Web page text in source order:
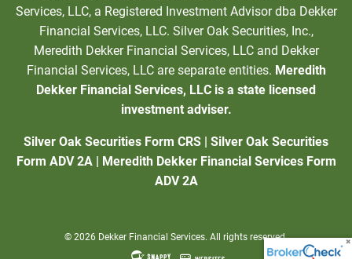
Services, LLC, a Registered Investment Advisor dba Dekker
Financial Services, LLC. Silver Oak Securities, Inc.,
Meredith Dekker Financial Services, LLC and Dekker
Financial Services, LLC are separate entities. Meredith
Dekker Financial Services, LLC is a state licensed
investment adviser.
Silver Oak Securities Form CRS | Silver Oak Securities
Form ADV 2A| Meredith Dekker Financial Services Form
ADV 2A
© 2026 Dekker Financial Services. All rights reserved.